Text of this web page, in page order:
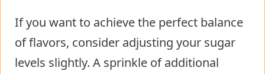
If you want to achieve the perfect balance
of flavors, consider adjusting your sugar
levels slightly. A sprinkle of additional